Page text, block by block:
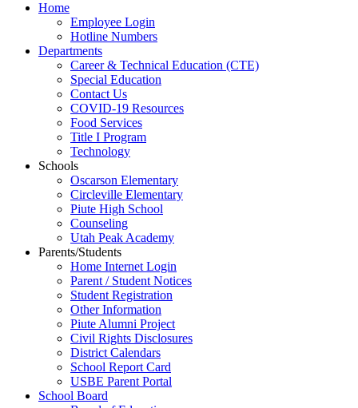
Home
Employee Login
Hotline Numbers
Departments
Career & Technical Education (CTE)
Special Education
Contact Us
COVID-19 Resources
Food Services
Title I Program
Technology
Schools
Oscarson Elementary
Circleville Elementary
Piute High School
Counseling
Utah Peak Academy
Parents/Students
Home Internet Login
Parent / Student Notices
Student Registration
Other Information
Piute Alumni Project
Civil Rights Disclosures
District Calendars
School Report Card
USBE Parent Portal
School Board